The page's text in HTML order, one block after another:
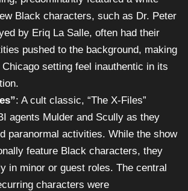
Black characters, such as Dr. Peter
by Eriq La Salle, often had their
pushed to the background, making
Chicago setting feel inauthentic in its
: A cult classic, “The X-Files”
agents Mulder and Scully as they
paranormal activities. While the show
feature Black characters, they
in minor or guest roles. The central
characters were